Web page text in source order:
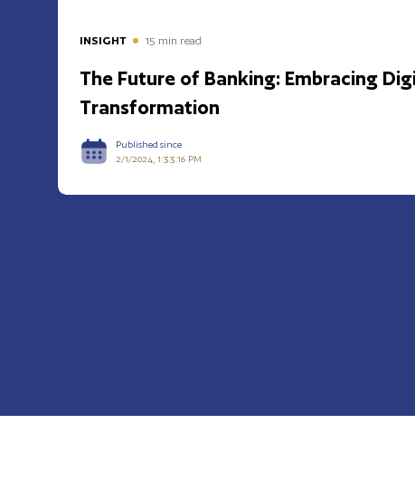
INSIGHT 15 min read
The Future of Banking: Embracing
Transformation
Published since
2/1/2024, 1:33:16 PM